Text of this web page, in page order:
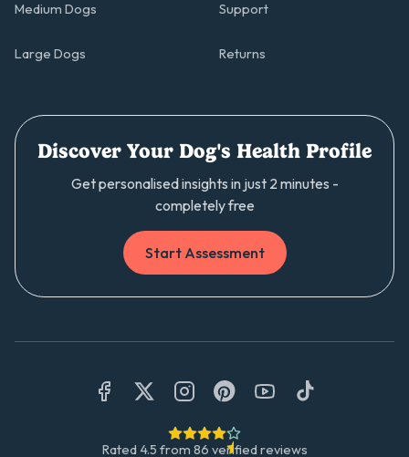
Medium Dogs
Large Dogs
Support
Returns
Discover Your Dog's Health Profile
Get personalised insights in just 2 minutes -
completely free
Start Assessment
Rated 4.5 from 86 verified reviews